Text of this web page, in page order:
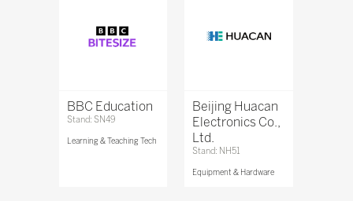
BBC Education
Stand: SN49
Learning & Teaching Tech
Beijing Huacan
Electronics Co.,
Ltd.
Stand: NH51
Equipment & Hardware